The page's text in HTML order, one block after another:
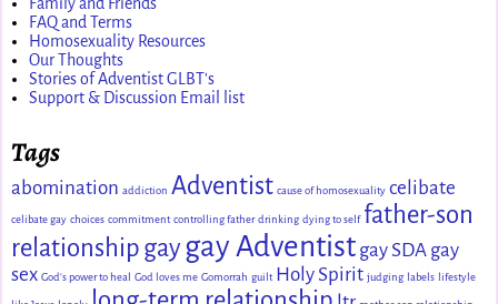
Family and Friends
FAQ and Terms
Homosexuality Resources
Our Thoughts
Stories of Adventist GLBT's
Support & Discussion Email list
Tags
abomination addiction Adventist cause of homosexuality celibate
celibate gay choices commitment controlling father drinking dying to self father-son
relationship gay gay Adventist gay SDA gay
sex God's power to heal God loves me Gomorrah guilt Holy Spirit judging labels lifestyle